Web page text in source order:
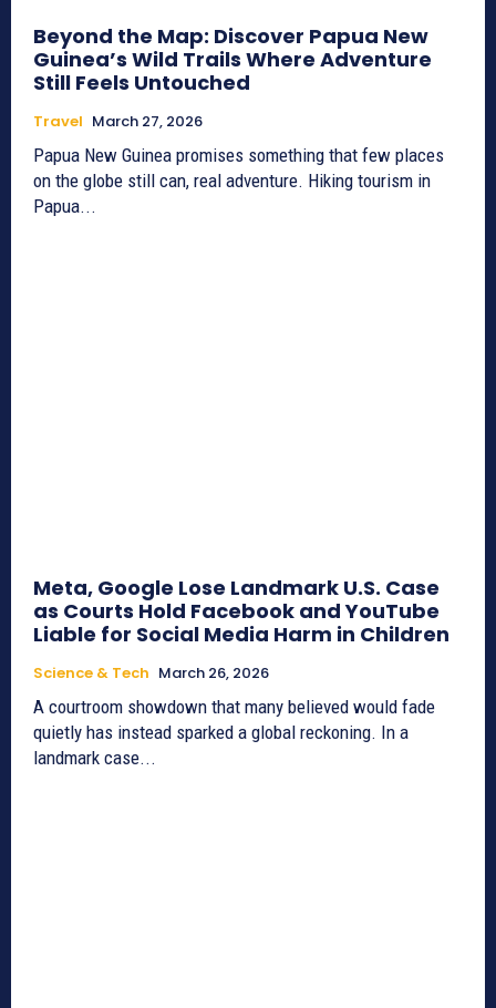
Beyond the Map: Discover Papua New
Guinea’s Wild Trails Where Adventure
Still Feels Untouched
Travel March 27, 2026
Papua New Guinea promises something that few places
on the globe still can, real adventure. Hiking tourism in
Papua...
Meta, Google Lose Landmark U.S. Case
as Courts Hold Facebook and YouTube
Liable for Social Media Harm in Children
Science & Tech March 26, 2026
A courtroom showdown that many believed would fade
quietly has instead sparked a global reckoning. In a
landmark case...